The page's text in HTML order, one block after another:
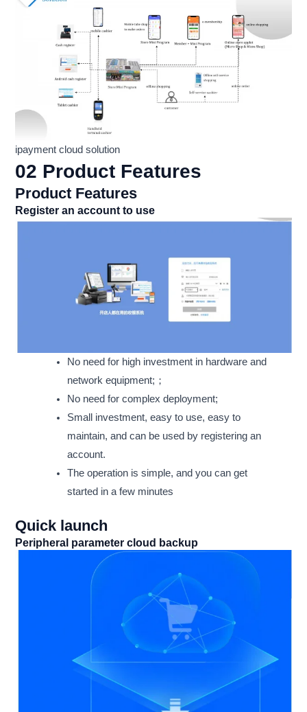
ipayment cloud solution
02 Product Features
Product Features
Register an account to use
No need for high investment in hardware and
network equipment;；
No need for complex deployment;
Small investment, easy to use, easy to
maintain, and can be used by registering an
account.
The operation is simple, and you can get
started in a few minutes
Quick launch
Peripheral parameter cloud backup